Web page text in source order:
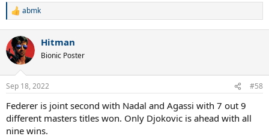
R
c
t
i
s
abmk
Hitman
Bionic Poster
Sep 18, 2022 #58
Federer is joint second with Nadal and Agassi with 7 out 9
different masters titles won. Only Djokovic is ahead with all
nine wins.